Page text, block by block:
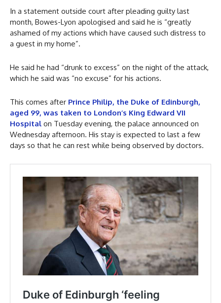
In a statement outside court after pleading guilty last
month, Bowes-Lyon apologised and said he is “greatly
ashamed of my actions which have caused such distress to
a guest in my home”.
He said he had “drunk to excess” on the night of the attack,
which he said was “no excuse” for his actions.
This comes after Prince Philip, the Duke of Edinburgh,
aged 99, was taken to London’s King Edward VII
Hospital on Tuesday evening, the palace announced on
Wednesday afternoon. His stay is expected to last a few
days so that he can rest while being observed by doctors.